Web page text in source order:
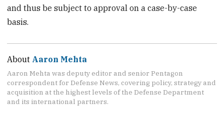
and thus be subject to approval on a case-by-case
basis.
About Aaron Mehta
Aaron Mehta was deputy editor and senior Pentagon
correspondent for Defense News, covering policy, strategy and
acquisition at the highest levels of the Defense Department
and its international partners.